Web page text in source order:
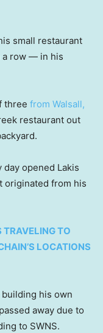
small restaurant
a row — in his
three from Walsall,
restaurant out
opened Lakis
originated from his
TRAVELING TO
LOCATIONS
his own
away due to
to SWNS.